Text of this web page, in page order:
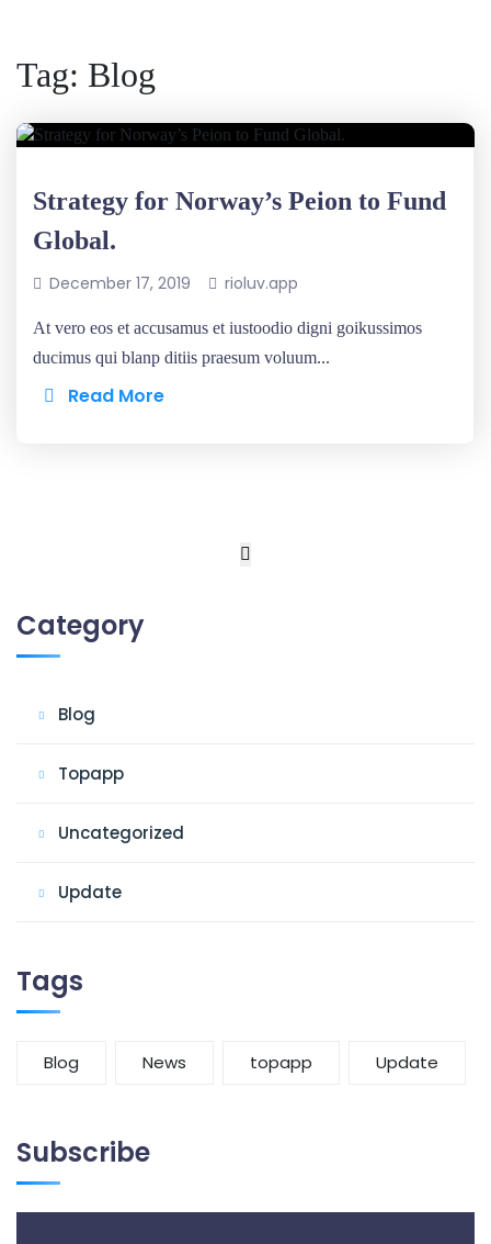
Tag: Blog
Strategy for Norway’s Peion to Fund
Global.
December 17, 2019 rioluv.app
At vero eos et accusamus et iustoodio digni goikussimos
ducimus qui blanp ditiis praesum voluum...
Read More
Category
Blog
Topapp
Uncategorized
Update
Tags
Blog News topapp Update
Subscribe